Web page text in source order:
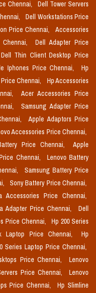
Chennai,
Dell Tower Servers
Dell Workstations Price
Price Chennai,
Accessories
Dell Adapter Price
Dell Thin Client Desktop Price
Iphones Price Chennai,
Hp
Chennai,
Hp Accessories
Acer Accessories Price
Samsung Adapter Price
Apple Adaptors Price
Accessories Price Chennai,
Price Chennai,
Apple
Chennai,
Lenovo Battery
Samsung Battery Price
Sony Battery Price Chennai,
Accessories Price Chennai,
Adapter Price Chennai,
Dell
Price Chennai,
Hp 200 Series
Laptop Price Chennai,
Hp
Series Laptop Price Chennai,
Price Chennai,
Lenovo
Price Chennai,
Lenovo
Price Chennai,
Hp Slimline